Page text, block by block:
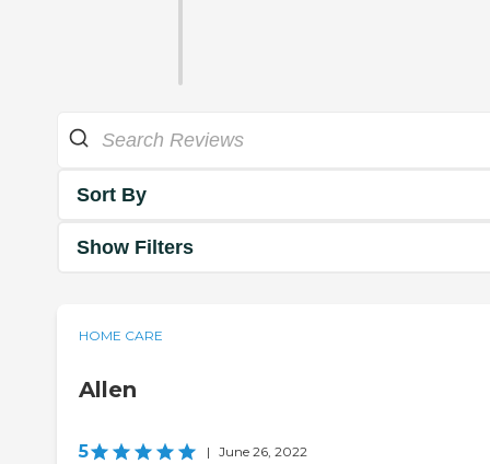
Sort By
Show Filters
HOME CARE
Allen
5 | June 26, 2022